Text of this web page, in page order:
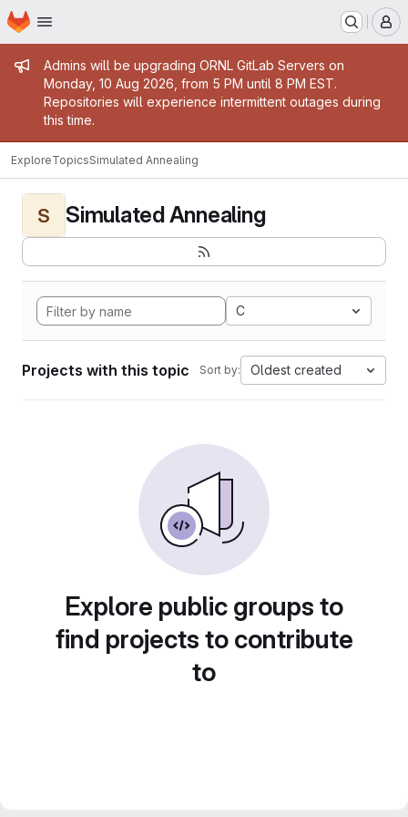
Skip to main content
Homepage
Admin message
Admins will be upgrading ORNL GitLab Servers on
Monday, 10 Aug 2026, from 5 PM until 8 PM EST.
Repositories will experience intermittent outages during
this time.
ExploreTopicsSimulated Annealing
S Simulated Annealing
C
Projects with this topic Sort by: Oldest created
Explore public groups to
find projects to contribute
to